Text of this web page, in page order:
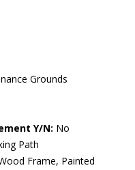
Grounds
Y/N: No
Path
Frame, Painted